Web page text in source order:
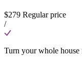
$279 Regular price
/
Turn your whole